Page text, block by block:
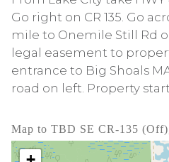
Go right on CR 135. Go
mile to Onemile Still Rd
legal easement to
entrance to Big Shoals
road on left. Property
Map to TBD SE CR-135